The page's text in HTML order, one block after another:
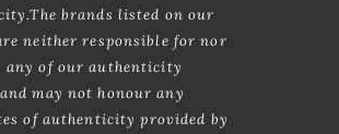
brands listed on our
neither responsible for nor
any of our authenticity
may not honour any
of authenticity provided by